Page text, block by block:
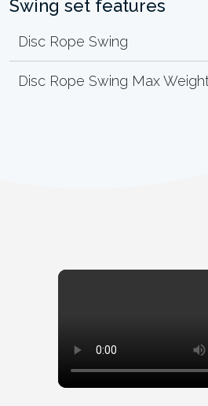
Swing set features
Disc Rope Swing
Disc Rope Swing Max